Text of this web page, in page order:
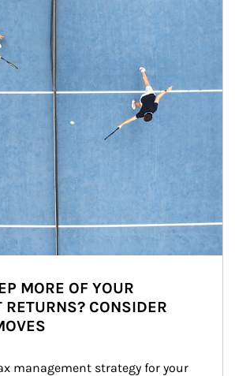
MORE OF YOUR
RETURNS? CONSIDER
management strategy for your